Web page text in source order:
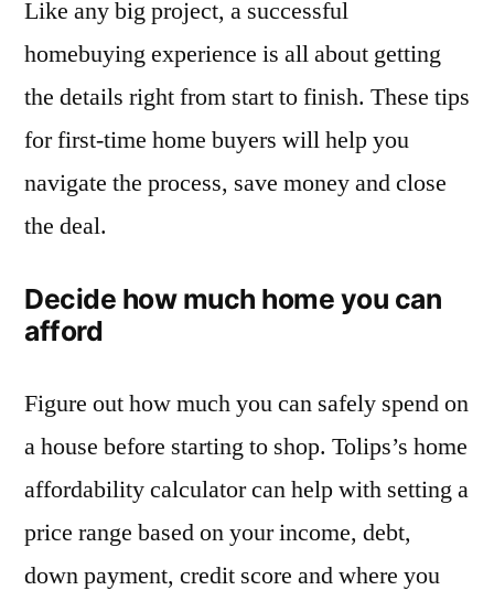
Like any big project, a successful
homebuying experience is all about getting
the details right from start to finish. These tips
for first-time home buyers will help you
navigate the process, save money and close
the deal.
Decide how much home you can
afford
Figure out how much you can safely spend on
a house before starting to shop. Tolips’s home
affordability calculator can help with setting a
price range based on your income, debt,
down payment, credit score and where you